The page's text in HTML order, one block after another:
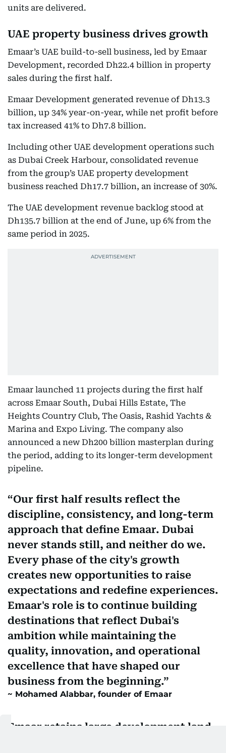
units are delivered.
UAE property business drives growth
Emaar’s UAE build-to-sell business, led by Emaar
Development, recorded Dh22.4 billion in property
sales during the first half.
Emaar Development generated revenue of Dh13.3
billion, up 34% year-on-year, while net profit before
tax increased 41% to Dh7.8 billion.
Including other UAE development operations such
as Dubai Creek Harbour, consolidated revenue
from the group’s UAE property development
business reached Dh17.7 billion, an increase of 30%.
The UAE development revenue backlog stood at
Dh135.7 billion at the end of June, up 6% from the
same period in 2025.
Emaar launched 11 projects during the first half
across Emaar South, Dubai Hills Estate, The
Heights Country Club, The Oasis, Rashid Yachts &
Marina and Expo Living. The company also
announced a new Dh200 billion masterplan during
the period, adding to its longer-term development
pipeline.
Our first half results reflect the
discipline, consistency, and long-term
approach that define Emaar. Dubai
never stands still, and neither do we.
Every phase of the city's growth
creates new opportunities to raise
expectations and redefine experiences.
Emaar's role is to continue building
destinations that reflect Dubai's
ambition while maintaining the
quality, innovation, and operational
excellence that have shaped our
business from the beginning.
Mohamed Alabbar, founder of Emaar
Emaar retains large development land